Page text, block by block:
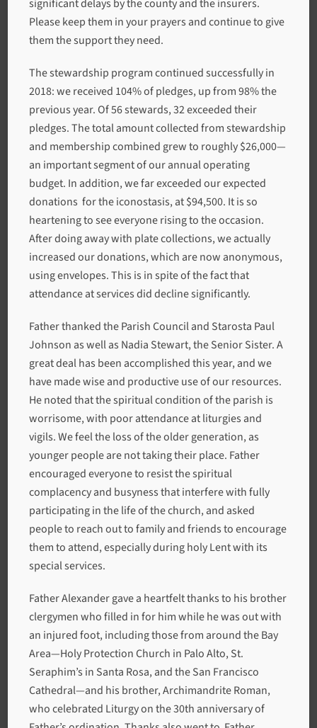
significant delays by the county and the insurers.
Please keep them in your prayers and continue to give
them the support they need.
The stewardship program continued successfully in
2018: we received 104% of pledges, up from 98% the
previous year. Of 56 stewards, 32 exceeded their
pledges. The total amount collected from stewardship
and membership combined grew to roughly $26,000—
an important segment of our annual operating
budget. In addition, we far exceeded our expected
donations for the iconostasis, at $94,500. It is so
heartening to see everyone rising to the occasion.
After doing away with plate collections, we actually
increased our donations, which are now anonymous,
using envelopes. This is in spite of the fact that
attendance at services did decline significantly.
Father thanked the Parish Council and Starosta Paul
Johnson as well as Nadia Stewart, the Senior Sister. A
great deal has been accomplished this year, and we
have made wise and productive use of our resources.
He noted that the spiritual condition of the parish is
worrisome, with poor attendance at liturgies and
vigils. We feel the loss of the older generation, as
younger people are not taking their place. Father
encouraged everyone to resist the spiritual
complacency and busyness that interfere with fully
participating in the life of the church, and asked
people to reach out to family and friends to encourage
them to attend, especially during holy Lent with its
special services.
Father Alexander gave a heartfelt thanks to his brother
clergymen who filled in for him while he was out with
an injured foot, including those from around the Bay
Area—Holy Protection Church in Palo Alto, St.
Seraphim’s in Santa Rosa, and the San Francisco
Cathedral—and his brother, Archimandrite Roman,
who celebrated Liturgy on the 30th anniversary of